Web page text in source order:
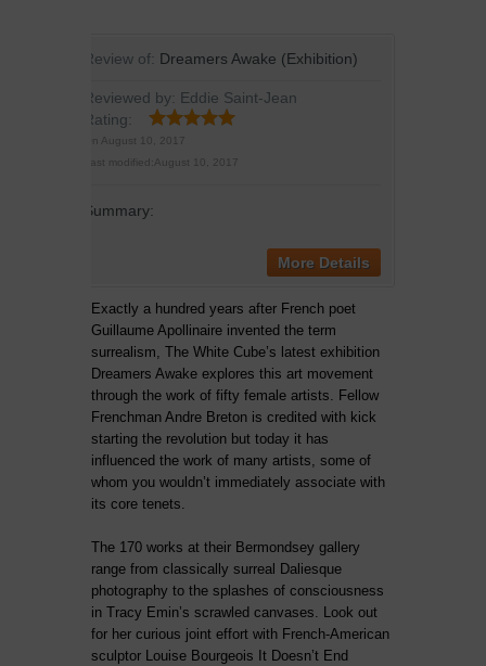
Review of: Dreamers Awake (Exhibition)
Reviewed by: Eddie Saint-Jean
Rating:
On August 10, 2017
Last modified:August 10, 2017
Summary:
More Details
Exactly a hundred years after French poet
Guillaume Apollinaire invented the term
surrealism, The White Cube’s latest exhibition
Dreamers Awake explores this art movement
through the work of fifty female artists. Fellow
Frenchman Andre Breton is credited with kick
starting the revolution but today it has
influenced the work of many artists, some of
whom you wouldn’t immediately associate with
its core tenets.
The 170 works at their Bermondsey gallery
range from classically surreal Daliesque
photography to the splashes of consciousness
in Tracy Emin’s scrawled canvases. Look out
for her curious joint effort with French-American
sculptor Louise Bourgeois It Doesn’t End